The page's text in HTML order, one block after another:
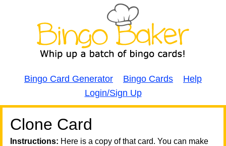
Bingo Card Generator Bingo Cards
Help
Login/Sign Up
Clone Card
Instructions: Here is a copy of that card. You can make
A A
T